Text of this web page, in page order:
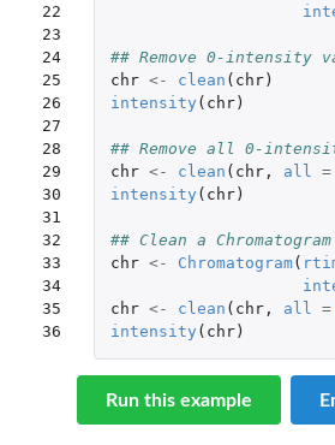
22
23
24
25
26
27
28
29
30
31
32
33
34
35
36
## Remove 0-intensity
chr <- clean ( chr)
intensity ( chr)
## Remove all 0-
chr <- clean ( chr, all =
intensity ( chr)
## Clean a
chr <- Chromatogram(
chr <- clean ( chr, all =
intensity ( chr)
Run this example